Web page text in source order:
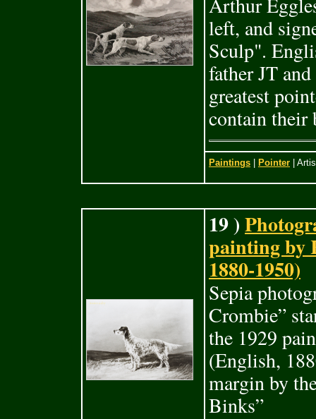
left, and
Sculp".
father JT
greatest
contain their
Paintings Pointer |
19 )
painting by
1880-1950)
Sepia
Crombie”
the 1929
(English,
margin by
Binks”